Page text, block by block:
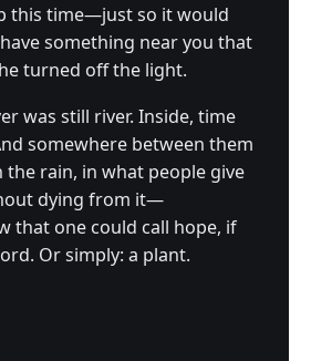
this time—just so it would
something near you that
turned off the light.
was still river. Inside, time
somewhere between them
rain, in what people give
dying from it—
that one could call hope, if
Or simply: a plant.